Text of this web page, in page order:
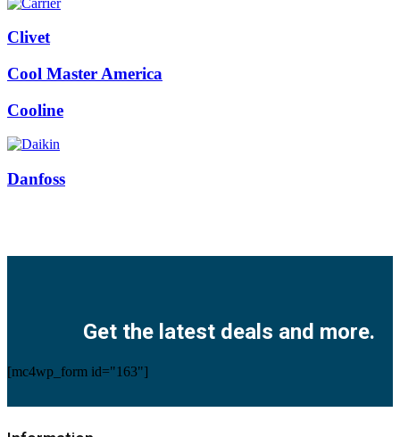
Clivet
Cool Master America
Cooline
Danfoss
Get the latest deals and more.
[mc4wp_form id="163"]